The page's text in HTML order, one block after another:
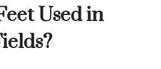
Used in